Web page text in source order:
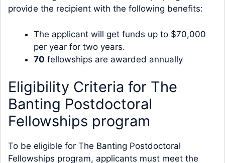
provide the recipient with the following benefits:
The applicant will get funds up to $70,000
per year for two years.
70 fellowships are awarded annually
Eligibility Criteria for The
Banting Postdoctoral
Fellowships program
To be eligible for The Banting Postdoctoral
Fellowships program, applicants must meet the